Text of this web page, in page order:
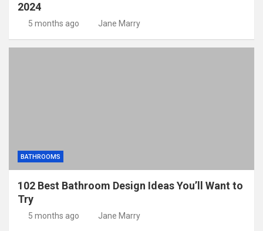
2024
5 months ago Jane Marry
BATHROOMS
102 Best Bathroom Design Ideas You’ll Want to
Try
5 months ago Jane Marry